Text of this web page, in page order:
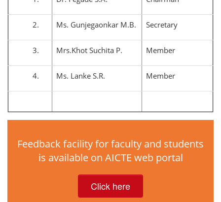
2. Ms. Gunjegaonkar M.B. Secretary
3. Mrs.Khot Suchita P. Member
4. Ms. Lanke S.R. Member
Feedback facility for faculty and students
is available on AICTE web portal
Click here